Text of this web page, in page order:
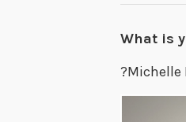
What is
?Michelle